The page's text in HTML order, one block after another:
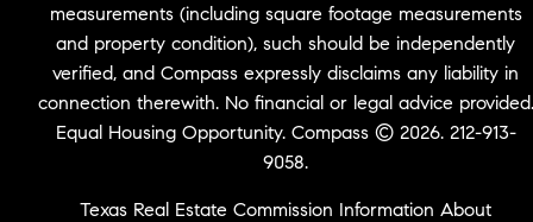
measurements (including square footage measurements
and property condition), such should be independently
verified, and Compass expressly disclaims any liability in
connection therewith. No financial or legal advice provided.
Equal Housing Opportunity. Compass © 2026. 212-913-
9058.
Texas Real Estate Commission Information About